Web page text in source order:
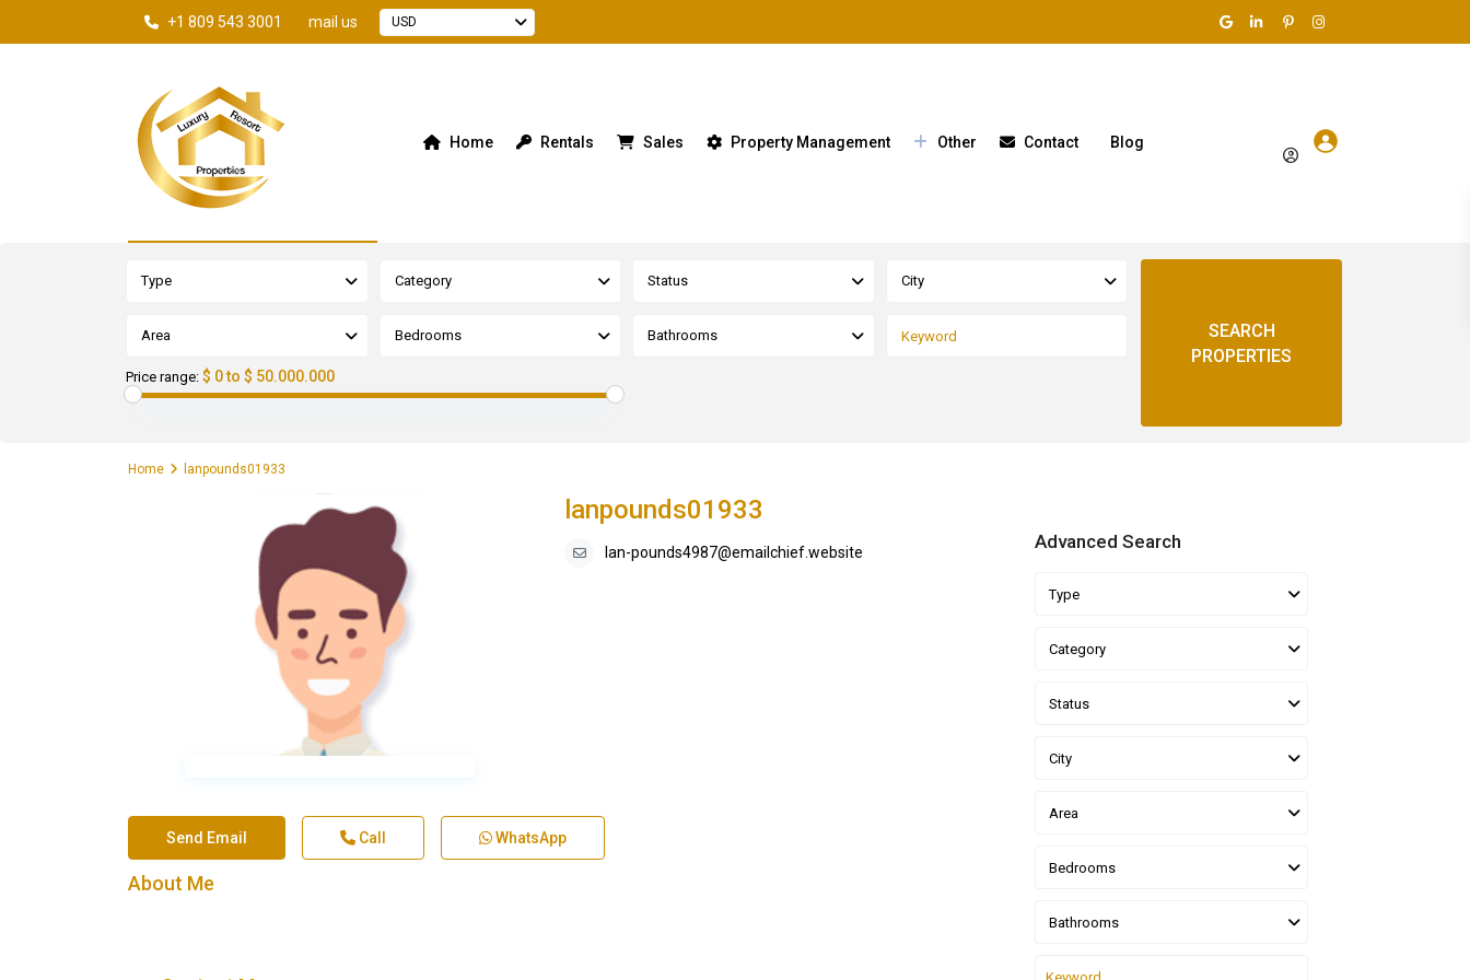
+1 809 543 3001 mail us USD
Home Rentals Sales Property Management Other Contact Blog
Type Category Status City
Area Bedrooms Bathrooms
Price range: $ 0 to $ 50.000.000
Home lanpounds01933
lanpounds01933
lan-pounds4987@emailchief.website
Send Email Call WhatsApp
About Me
Advanced Search
Type
Category
Status
City
Area
Bedrooms
Bathrooms